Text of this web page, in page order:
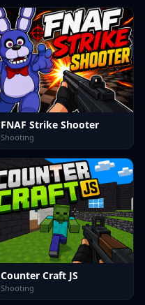
FNAF Strike Shooter
Shooting
Counter Craft JS
Shooting